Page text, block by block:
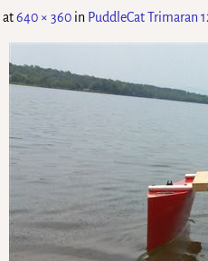
at640 × 360 in PuddleCat Trimaran